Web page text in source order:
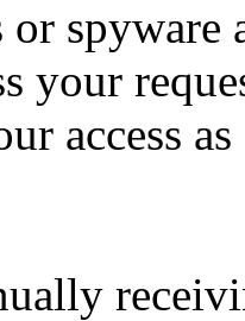
spyware
your
access